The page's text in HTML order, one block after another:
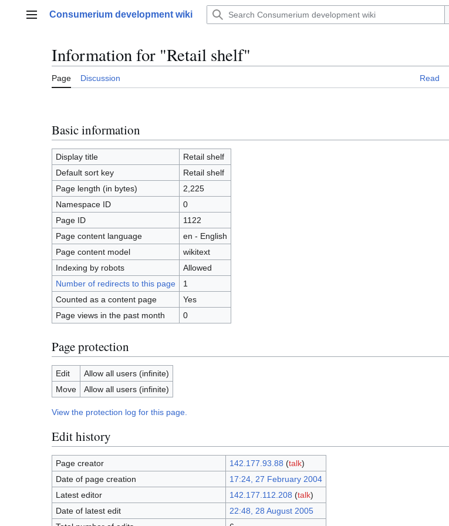
Main menu
Consumerium development wiki
Information for "Retail shelf"
Page Discussion Read
Basic information
Display title
Retail shelf
Default sort key
Retail shelf
Page length (in bytes)
2,225
Namespace ID
0
Page ID
1122
Page content language
en - English
Page content model
wikitext
Indexing by robots
Allowed
Number of redirects to this page
1
Counted as a content page
Yes
Page views in the past month
0
Page protection
Edit
Allow all users (infinite)
Move
Allow all users (infinite)
View the protection log for this page.
Edit history
Page creator 142.177.93.88 (talk)
Date of page creation
17:24, 27 February 2004
Latest editor
142.177.112.208 (talk)
Date of latest edit
22:48, 28 August 2005